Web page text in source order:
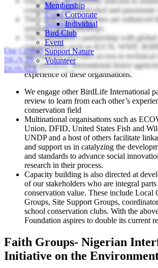
Bird Club
Event
Support Nature
Volunteer
Our Centers
SIGN IN
DONATE
Membership
Corporate
Individual
Bird Club
Event
Support Nature
Volunteer
competent, self-motivated and
Their individual capacities are enhanced
seminars and workshops.
The Foundation’s partnership with
organisations such as IUCN, WWF,
International provides access to technical
best practices, international donor
experience of these organisations.
We engage other BirdLife International
review to learn from each other’s
conservation field
Multinational organisations such as
Union, DFID, United States Fish and
UNDP and a host of others facilitate
and support us in catalyzing the
and standards to advance social
research in their process.
Capacity building is also directed at
of our stakeholders who are integral
conservation value. These include Local
Groups, Site Support Groups,
school conservation clubs. With the
Foundation aspires to double its current
Faith Groups- Nigerian
Initiative on the